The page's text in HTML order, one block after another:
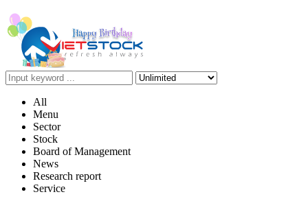
All
Menu
Sector
Stock
Board of Management
News
Research report
Service